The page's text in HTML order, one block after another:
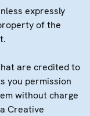
expressly
of the
are credited to
you permission
without charge
Creative